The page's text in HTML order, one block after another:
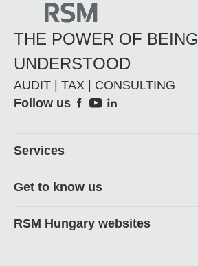
THE POWER OF BEING
UNDERSTOOD
AUDIT | TAX | CONSULTING
Social
Follow us
Footer
Services
Get to know us
RSM Hungary websites